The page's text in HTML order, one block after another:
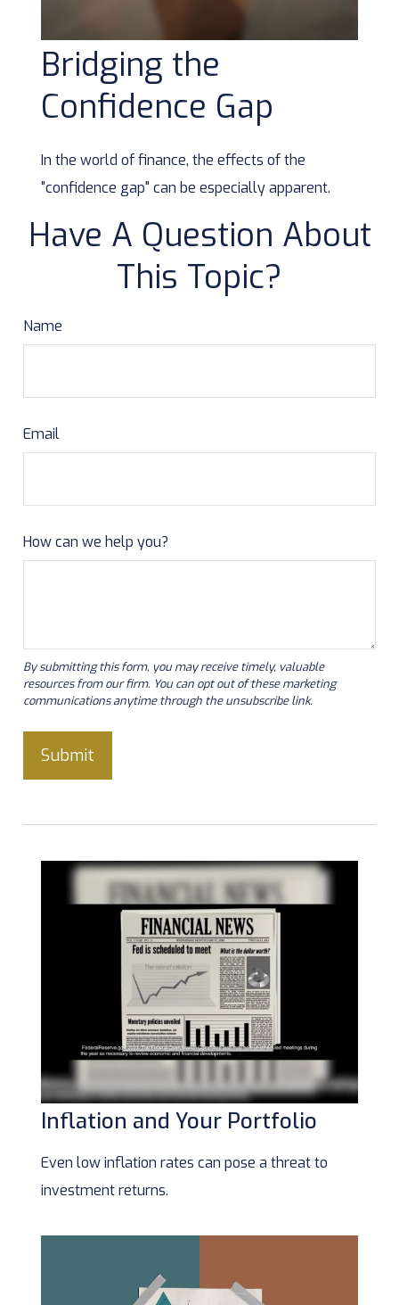
Bridging the
Confidence Gap
In the world of finance, the effects of the
"confidence gap" can be especially apparent.
Have A Question About
This Topic?
Name
Email
How can we help you?
Inflation and Your Portfolio
Even low inflation rates can pose a threat to
investment returns.